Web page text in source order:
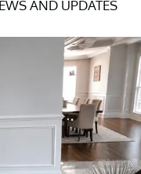
AND UPDATES